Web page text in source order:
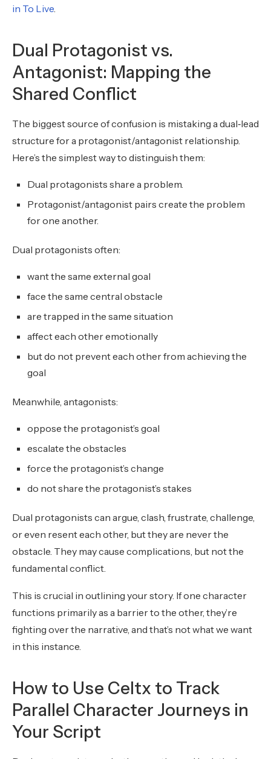
in To Live.
Dual Protagonist vs.
Antagonist: Mapping the
Shared Conflict
The biggest source of confusion is mistaking a dual‑lead
structure for a protagonist/antagonist relationship.
Here’s the simplest way to distinguish them:
Dual protagonists share a problem.
Protagonist/antagonist pairs create the problem
for one another.
Dual protagonists often:
want the same external goal
face the same central obstacle
are trapped in the same situation
affect each other emotionally
but do not prevent each other from achieving the
goal
Meanwhile, antagonists:
oppose the protagonist’s goal
escalate the obstacles
force the protagonist’s change
do not share the protagonist’s stakes
Dual protagonists can argue, clash, frustrate, challenge,
or even resent each other, but they are never the
obstacle. They may cause complications, but not the
fundamental conflict.
This is crucial in outlining your story. If one character
functions primarily as a barrier to the other, they’re
fighting over the narrative, and that’s not what we want
in this instance.
How to Use Celtx to Track
Parallel Character Journeys in
Your Script